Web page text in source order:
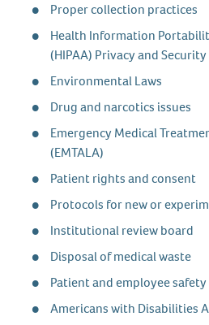
Proper collection practices
Health Information
(HIPAA) Privacy and Security
Environmental Laws
Drug and narcotics issues
Emergency Medical
(EMTALA)
Patient rights and consent
Protocols for new or
Institutional review board
Disposal of medical waste
Patient and employee safety
Americans with Disabilities